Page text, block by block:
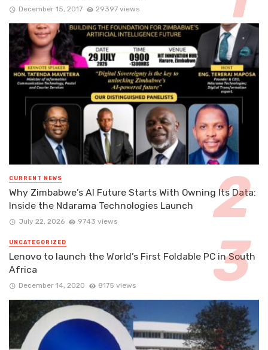
December 15, 2017 29397 views
CURRENT NEWS
Why Zimbabwe’s AI Future Starts With Owning Its Data:
Inside the Ndarama Technologies Launch
July 22, 2026 9743 views
UNCATEGORIZED
Lenovo to launch the World’s First Foldable PC in South
Africa
December 14, 2020 8175 views